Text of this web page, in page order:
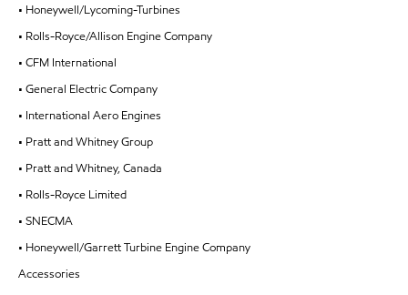
• Honeywell/Lycoming-Turbines
• Rolls-Royce/Allison Engine Company
• CFM International
• General Electric Company
• International Aero Engines
• Pratt and Whitney Group
• Pratt and Whitney, Canada
• Rolls-Royce Limited
• SNECMA
• Honeywell/Garrett Turbine Engine Company
Accessories